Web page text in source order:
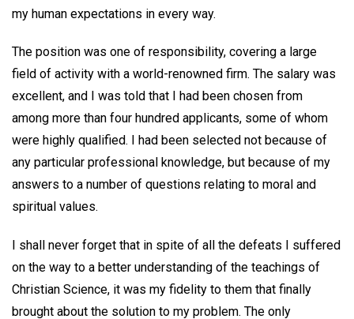
my human expectations in every way.
The position was one of responsibility, covering a large
field of activity with a world-renowned firm. The salary was
excellent, and I was told that I had been chosen from
among more than four hundred applicants, some of whom
were highly qualified. I had been selected not because of
any particular professional knowledge, but because of my
answers to a number of questions relating to moral and
spiritual values.
I shall never forget that in spite of all the defeats I suffered
on the way to a better understanding of the teachings of
Christian Science, it was my fidelity to them that finally
brought about the solution to my problem. The only